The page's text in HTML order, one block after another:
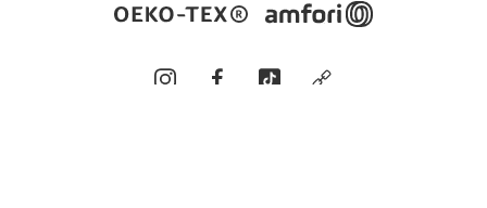
instagramfacebooktiktok custom